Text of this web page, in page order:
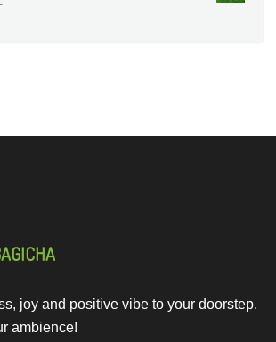
joy and positive vibe to your doorstep.
ambience!